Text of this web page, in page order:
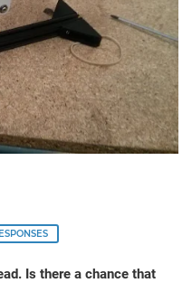
Is there a chance that